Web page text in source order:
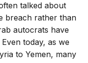
talked about
breach rather than
autocrats have
today, as we
to Yemen, many